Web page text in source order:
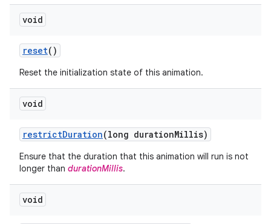
void
reset()
Reset the initialization state of this animation.
void
restrictDuration(long durationMillis)
Ensure that the duration that this animation will run is not
longer than durationMillis.
void